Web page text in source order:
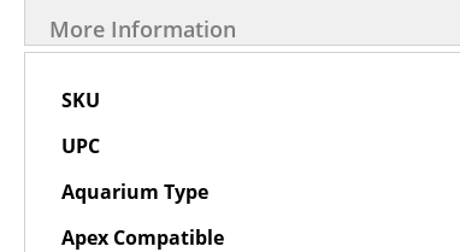
More Information
More
Information
SKU
UPC
Aquarium Type
Apex Compatible